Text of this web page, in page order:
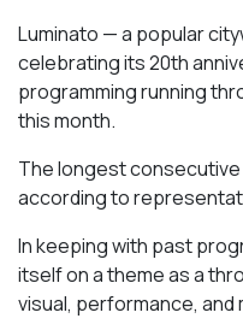
Luminato — a popular
celebrating its 20th
programming running
this month.
The longest consecutive
according to
In keeping with past
itself on a theme as a
visual, performance, and